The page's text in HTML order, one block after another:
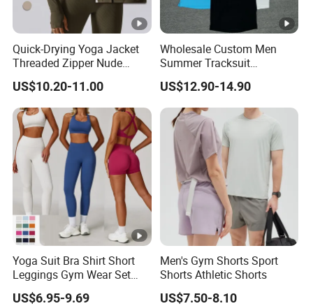
Quick-Drying Yoga Jacket
Threaded Zipper Nude
Fitness Gym Jacket
Running Coat Women
US$10.20-11.00
Wholesale Custom Men
Summer Tracksuit
Lightweight Breathable
Running Sportswear Set
Gym Short Sleeve T Shirt
Shorts 2 Piece
US$12.90-14.90
Yoga Suit Bra Shirt Short
Leggings Gym Wear Set
Sportswear for Workout
US$6.95-9.69
Men's Gym Shorts Sport
Shorts Athletic Shorts
US$7.50-8.10